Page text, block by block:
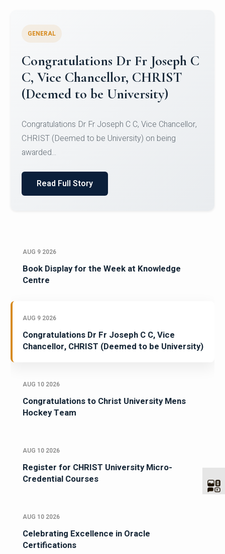
Congratulations to Christ
University Mens Hockey Team
Team for Securing Runner-up position in the 5-A-
SID...
Read Full Story
AUG 9 2026
Book Display for the Week at Knowledge
Centre
AUG 9 2026
Congratulations Dr Fr Joseph C C, Vice
Chancellor, CHRIST (Deemed to be University)
AUG 10 2026
Congratulations to Christ University Mens
Hockey Team
AUG 10 2026
Register for CHRIST University Micro-
Credential Courses
AUG 10 2026
Celebrating Excellence in Oracle
Certifications